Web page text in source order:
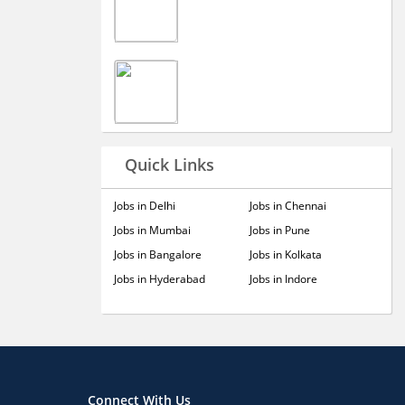
Quick Links
Jobs in Delhi
Jobs in Mumbai
Jobs in Bangalore
Jobs in Hyderabad
Jobs in Chennai
Jobs in Pune
Jobs in Kolkata
Jobs in Indore
Connect With Us